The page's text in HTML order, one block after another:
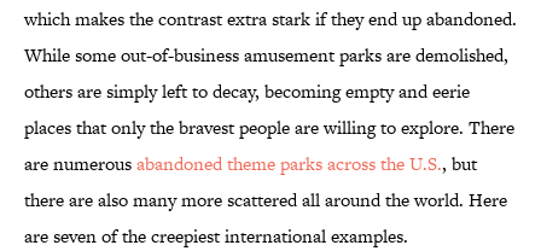
which makes the contrast extra stark if they end up abandoned.
While some out-of-business amusement parks are demolished,
others are simply left to decay, becoming empty and eerie
places that only the bravest people are willing to explore. There
are numerousabandoned theme parks across the U.S., but
there are also many more scattered all around the world. Here
are seven of the creepiest international examples.